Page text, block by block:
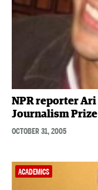
NPR reporter
Journalism Prize
OCTOBER 31, 2005
ACADEMICS